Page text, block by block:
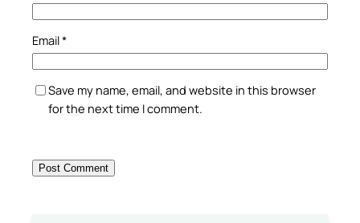
Email*
Save my name, email, and website in this browser
for the next time I comment.